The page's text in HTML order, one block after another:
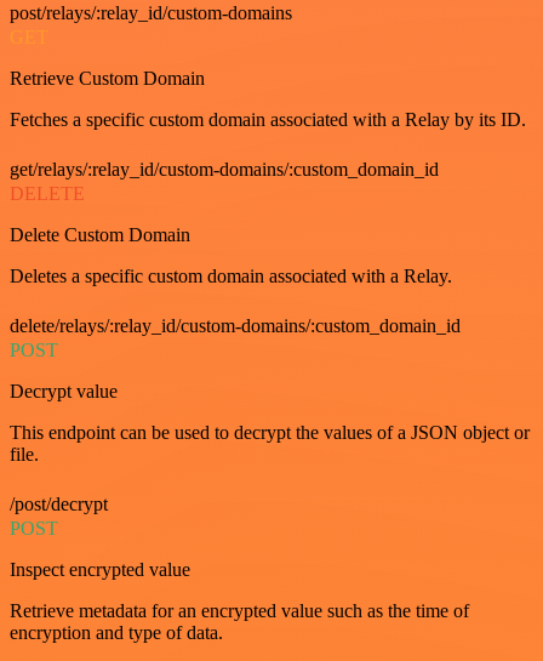
post/relays/:relay_id/custom-domains
GET
Retrieve Custom Domain
Fetches a specific custom domain associated with a Relay by its ID.
get/relays/:relay_id/custom-domains/:custom_domain_id
DELETE
Delete Custom Domain
Deletes a specific custom domain associated with a Relay.
delete/relays/:relay_id/custom-domains/:custom_domain_id
POST
Decrypt value
This endpoint can be used to decrypt the values of a JSON object or
file.
/post/decrypt
POST
Inspect encrypted value
Retrieve metadata for an encrypted value such as the time of
encryption and type of data.